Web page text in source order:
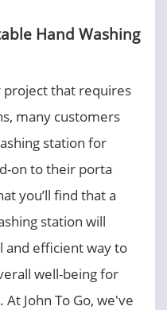
Hand Washing
project that requires
many customers
station for
on to their porta
you’ll find that a
station will
and efficient way to
well-being for
John To Go, we've